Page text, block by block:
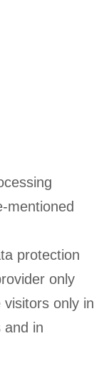
mentioned
protection
only
only in
and in